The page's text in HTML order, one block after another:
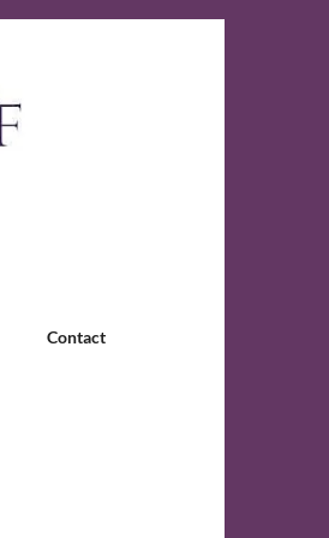
Contact